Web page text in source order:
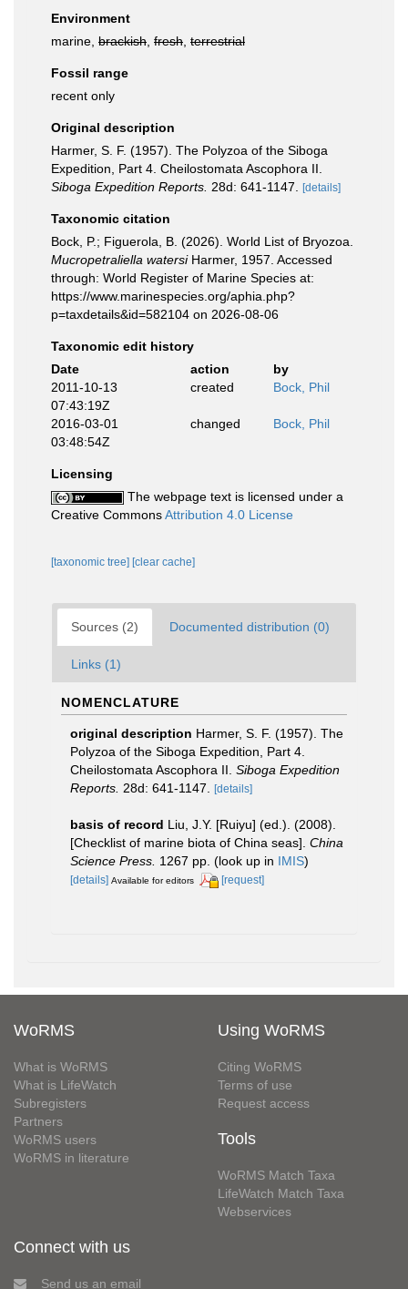
Environment
marine, brackish fresh terrestrial
Fossil range
recent only
Original description
Harmer, S. F. (1957). The Polyzoa of the Siboga
Expedition, Part 4. Cheilostomata Ascophora II.
Siboga Expedition Reports. 28d: 641-1147. [details]
Taxonomic citation
Bock, P.; Figuerola, B. (2026). World List of Bryozoa.
Mucropetraliella watersiHarmer, 1957. Accessed
through: World Register of Marine Species at:
https://www.marinespecies.org/aphia.php?
p=taxdetails&id=582104 on 2026-08-06
Taxonomic edit history
Date
action
by
2011-10-13
07:43:19Z
created Bock, Phil
2016-03-01
03:48:54Z
changed Bock, Phil
Licensing
The webpage text is licensed under a
Creative CommonsAttribution 4.0 License
[taxonomic tree] [clear cache]
Sources (2) Documented distribution (0)
Links (1)
NOMENCLATURE
original description Harmer, S. F. (1957). The
Polyzoa of the Siboga Expedition, Part 4.
Cheilostomata Ascophora II. Siboga Expedition
Reports. 28d: 641-1147. [details]
basis of record Liu, J.Y. [Ruiyu] (ed.). (2008).
[Checklist of marine biota of China seas]. China
Science Press. 1267 pp. (look up in IMIS)
[details] Available for editors [request]
WoRMS
What is WoRMS
What is LifeWatch
Subregisters
Partners
WoRMS users
WoRMS in literature
Using WoRMS
Citing WoRMS
Terms of use
Request access
Tools
WoRMS Match Taxa
LifeWatch Match Taxa
Webservices
Connect with us
Send us an email